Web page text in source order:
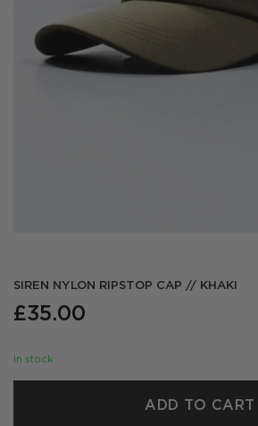
SIREN NYLON RIPSTOP CAP // KHAKI
£35.00
In stock
ADD TO CART